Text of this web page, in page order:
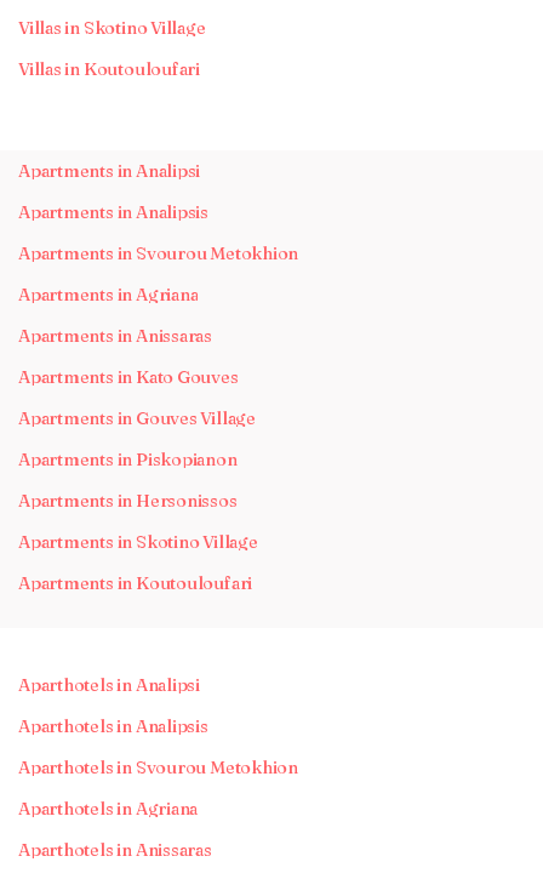
Villas in Skotino Village
Villas in Koutouloufari
Apartments in Analipsi
Apartments in Analipsis
Apartments in Svourou Metokhion
Apartments in Agriana
Apartments in Anissaras
Apartments in Kato Gouves
Apartments in Gouves Village
Apartments in Piskopianon
Apartments in Hersonissos
Apartments in Skotino Village
Apartments in Koutouloufari
Aparthotels in Analipsi
Aparthotels in Analipsis
Aparthotels in Svourou Metokhion
Aparthotels in Agriana
Aparthotels in Anissaras